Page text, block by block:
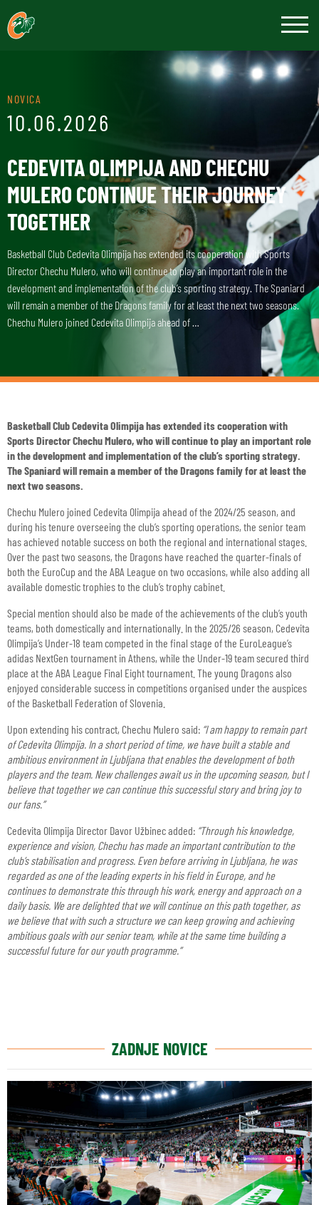
NOVICA
10.06.2026
CEDEVITA OLIMPIJA AND CHECHU
MULERO CONTINUE THEIR JOURNEY
TOGETHER
Basketball Club Cedevita Olimpija has extended its cooperation with Sports
Director Chechu Mulero, who will continue to play an important role in the
development and implementation of the club’s sporting strategy. The Spaniard
will remain a member of the Dragons family for at least the next two seasons.
Chechu Mulero joined Cedevita Olimpija ahead of …
Basketball Club Cedevita Olimpija has extended its cooperation with
Sports Director Chechu Mulero, who will continue to play an important role
in the development and implementation of the club’s sporting strategy.
The Spaniard will remain a member of the Dragons family for at least the
next two seasons.
Chechu Mulero joined Cedevita Olimpija ahead of the 2024/25 season, and
during his tenure overseeing the club’s sporting operations, the senior team
has achieved notable success on both the regional and international stages.
Over the past two seasons, the Dragons have reached the quarter-finals of
both the EuroCup and the ABA League on two occasions, while also adding all
available domestic trophies to the club’s trophy cabinet.
Special mention should also be made of the achievements of the club’s youth
teams, both domestically and internationally. In the 2025/26 season, Cedevita
Olimpija’s Under-18 team competed in the final stage of the EuroLeague’s
adidas NextGen tournament in Athens, while the Under-19 team secured third
place at the ABA League Final Eight tournament. The young Dragons also
enjoyed considerable success in competitions organised under the auspices
of the Basketball Federation of Slovenia.
Upon extending his contract, Chechu Mulero said: “I am happy to remain part
of Cedevita Olimpija. In a short period of time, we have built a stable and
ambitious environment in Ljubljana that enables the development of both
players and the team. New challenges await us in the upcoming season, but I
believe that together we can continue this successful story and bring joy to
our fans.”
Cedevita Olimpija Director Davor Užbinec added: “Through his knowledge,
experience and vision, Chechu has made an important contribution to the
club’s stabilisation and progress. Even before arriving in Ljubljana, he was
regarded as one of the leading experts in his field in Europe, and he
continues to demonstrate this through his work, energy and approach on a
daily basis. We are delighted that we will continue on this path together, as
we believe that with such a structure we can keep growing and achieving
ambitious goals with our senior team, while at the same time building a
successful future for our youth programme.”
ZADNJE NOVICE